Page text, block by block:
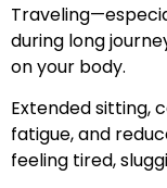
during long
on your body.
Extended sitting,
fatigue, and
feeling tired,